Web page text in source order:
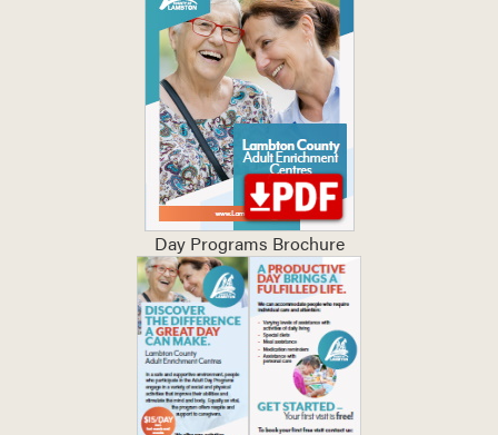
Day Programs Brochure